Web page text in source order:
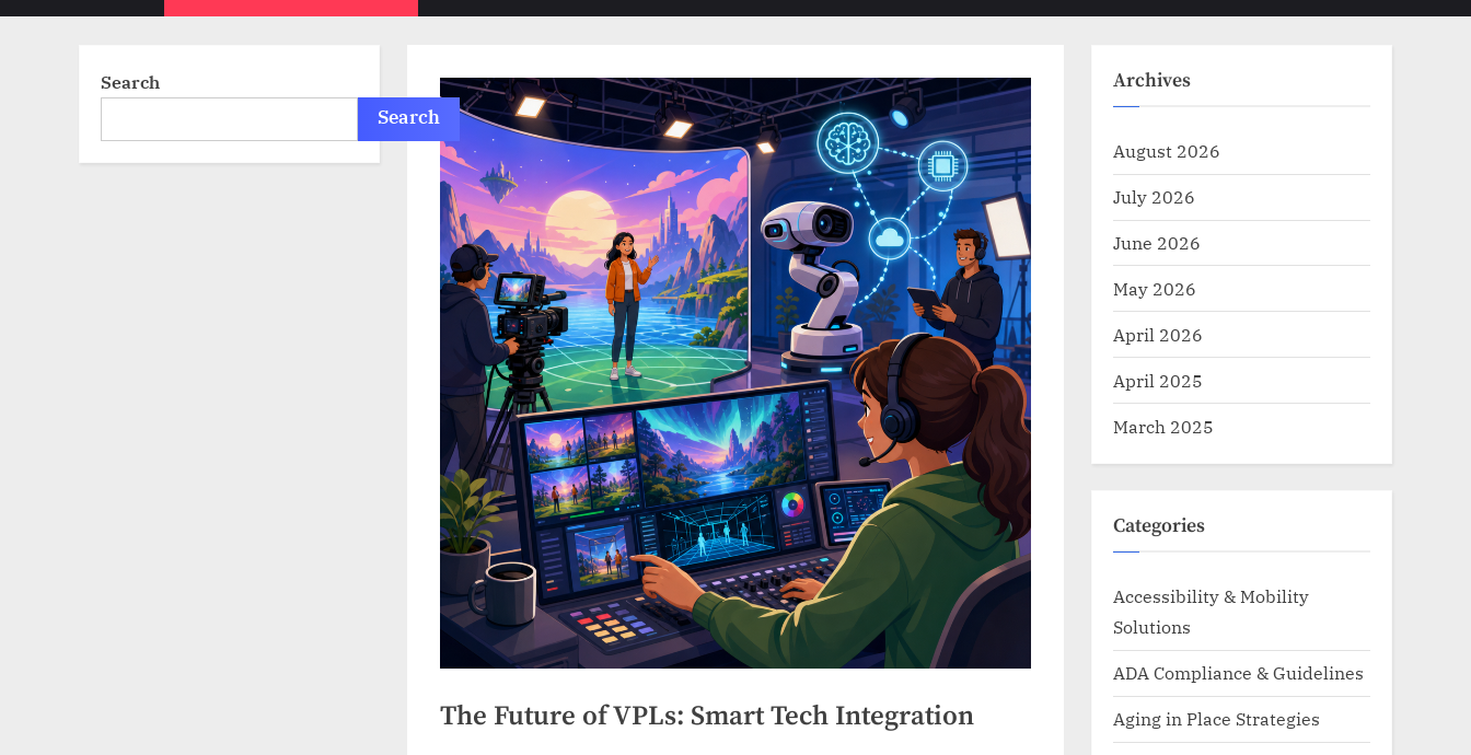
menu menu menu
The Future of VPLs: Smart Tech Integration
Search
Search
Archives
August 2026
July 2026
June 2026
May 2026
April 2026
April 2025
March 2025
Categories
Accessibility & Mobility
Solutions
ADA Compliance & Guidelines
Aging in Place Strategies